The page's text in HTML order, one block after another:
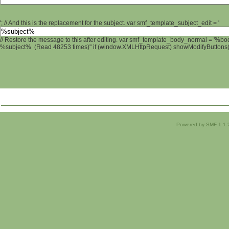
'; // And this is the replacement for the subject. var smf_template_subject_edit = '
// Restore the message to this after editing. var smf_template_body_normal =
%subject% (Read 48253 times)" if (window.XMLHttpRequest)
Powered by SMF